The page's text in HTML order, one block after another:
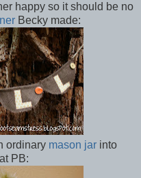
happy so it should be no
Becky made:
ordinary mason jar into
PB: